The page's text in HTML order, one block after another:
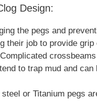
Design:
the pegs and
their job to provide grip
to trap mud and can
or Titanium pegs